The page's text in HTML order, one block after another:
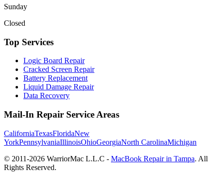
Sunday
Closed
Top Services
Logic Board Repair
Cracked Screen Repair
Battery Replacement
Liquid Damage Repair
Data Recovery
Mail-In Repair Service Areas
CaliforniaTexasFloridaNew
YorkPennsylvaniaIllinoisOhioGeorgiaNorth CarolinaMichigan
© 2011-2026 WarriorMac L.L.C - MacBook Repair in Tampa. All
Rights Reserved.